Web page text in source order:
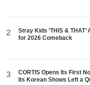
2
Stray Kids ‘THIS &
for 2026 Comeback
3
CORTIS Opens Its First
Its Korean Shows Left a